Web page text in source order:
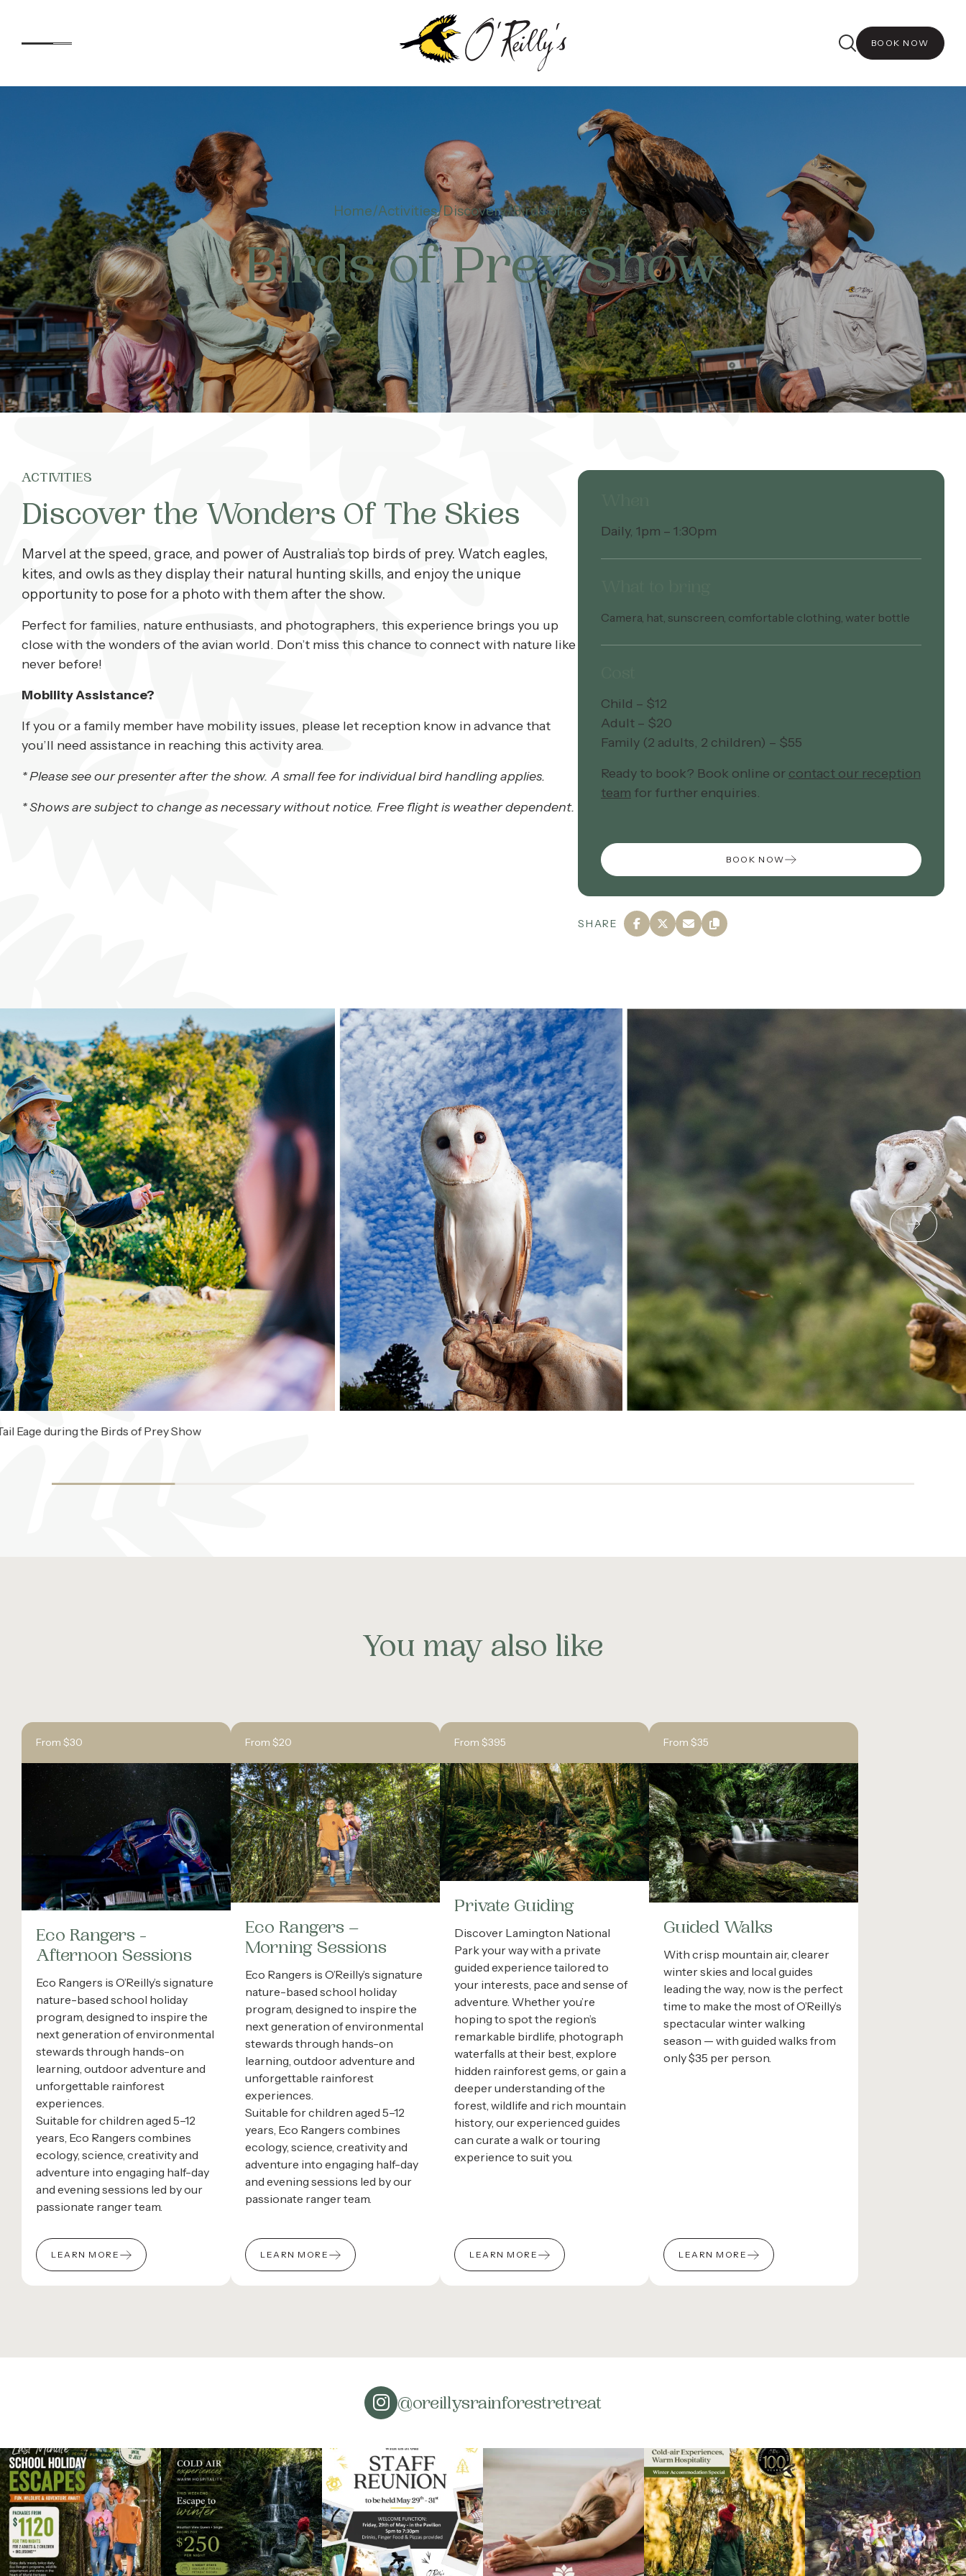
BOOK NOW
Accommodation
Experiences
Kids
Day Visitors
What’s On
Corporate
Contact
Home
Home Activities Discovery Birds of Prey Show
Birds of Prey Show
ACTIVITIES
Discover the Wonders Of The Skies
Marvel at the speed, grace, and power of Australia’s top birds of prey. Watch eagles,
kites, and owls as they display their natural hunting skills, and enjoy the unique
opportunity to pose for a photo with them after the show.
Perfect for families, nature enthusiasts, and photographers, this experience brings you up
close with the wonders of the avian world. Don’t miss this chance to connect with nature like
never before!
Mobility Assistance?
If you or a family member have mobility issues, please let reception know in advance that
you’ll need assistance in reaching this activity area.
* Please see our presenter after the show. A small fee for individual bird handling applies.
* Shows are subject to change as necessary without notice. Free flight is weather dependent.
Daily, 1pm – 1:30pm
Camera, hat, sunscreen, comfortable clothing, water bottle
Child – $12
Adult – $20
Family (2 adults, 2 children) – $55
Ready to book? Book online or contact our reception
team for further enquiries.
BOOK NOW
SHARE
Eage during the Birds of Prey Show
You may also like
From $30
Eco Rangers -
Afternoon Sessions
Eco Rangers is O’Reilly’s signature
nature-based school holiday
program, designed to inspire the
next generation of environmental
stewards through hands-on
learning, outdoor adventure and
unforgettable rainforest
experiences.
Suitable for children aged 5–12
years, Eco Rangers combines
ecology, science, creativity and
adventure into engaging half-day
and evening sessions led by our
passionate ranger team.
LEARN MORE
From $20
Eco Rangers –
Morning Sessions
Eco Rangers is O’Reilly’s signature
nature-based school holiday
program, designed to inspire the
next generation of environmental
stewards through hands-on
learning, outdoor adventure and
unforgettable rainforest
experiences.
Suitable for children aged 5–12
years, Eco Rangers combines
ecology, science, creativity and
adventure into engaging half-day
and evening sessions led by our
passionate ranger team.
LEARN MORE
From $395
Private Guiding
Discover Lamington National
Park your way with a private
guided experience tailored to
your interests, pace and sense of
adventure. Whether you’re
hoping to spot the region’s
remarkable birdlife, photograph
waterfalls at their best, explore
hidden rainforest gems, or gain a
deeper understanding of the
forest, wildlife and rich mountain
history, our experienced guides
can curate a walk or touring
experience to suit you.
LEARN MORE
From $35
Guided Walks
With crisp mountain air, clearer
winter skies and local guides
leading the way, now is the perfect
time to make the most of O’Reilly’s
spectacular winter walking
season — with guided walks from
only $35 per person.
LEARN MORE
@oreillysrainforestretreat